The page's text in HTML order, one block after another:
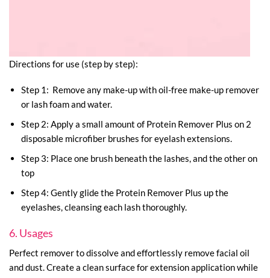
Directions for use (step by step):
Step 1: Remove any make-up with oil-free make-up remover
or lash foam and water.
Step 2: Apply a small amount of Protein Remover Plus on 2
disposable microfiber brushes for eyelash extensions.
Step 3: Place one brush beneath the lashes, and the other on
top
Step 4: Gently glide the Protein Remover Plus up the
eyelashes, cleansing each lash thoroughly.
6. Usages
Perfect remover to dissolve and effortlessly remove facial oil
and dust. Create a clean surface for extension application while